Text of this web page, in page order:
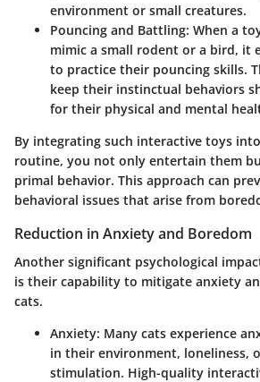
environment or small creatures.
Pouncing and Battling: When a
mimic a small rodent or a bird, it
to practice their pouncing skills.
keep their instinctual behaviors
for their physical and mental
By integrating such interactive toys
routine, you not only entertain them
primal behavior. This approach can
behavioral issues that arise from
Reduction in Anxiety and Boredom
Another significant psychological
is their capability to mitigate anxiety
cats.
Anxiety: Many cats experience
in their environment, loneliness,
stimulation. High-quality